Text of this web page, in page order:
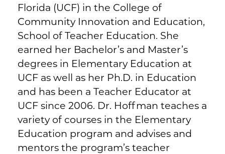
Florida (UCF) in the College of
Community Innovation and Education,
School of Teacher Education. She
earned her Bachelor’s and Master’s
degrees in Elementary Education at
UCF as well as her Ph.D. in Education
and has been a Teacher Educator at
UCF since 2006. Dr. Hoffman teaches a
variety of courses in the Elementary
Education program and advises and
mentors the program’s teacher